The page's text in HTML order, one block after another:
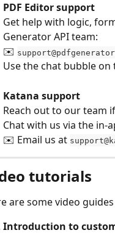
PDF Editor support
Get help with logic,
Generator API team:
✉️
Use the chat bubble on
Katana support
Reach out to our team
Chat with us via the in-
✉️ Email us at
tutorials
are some video
Introduction to